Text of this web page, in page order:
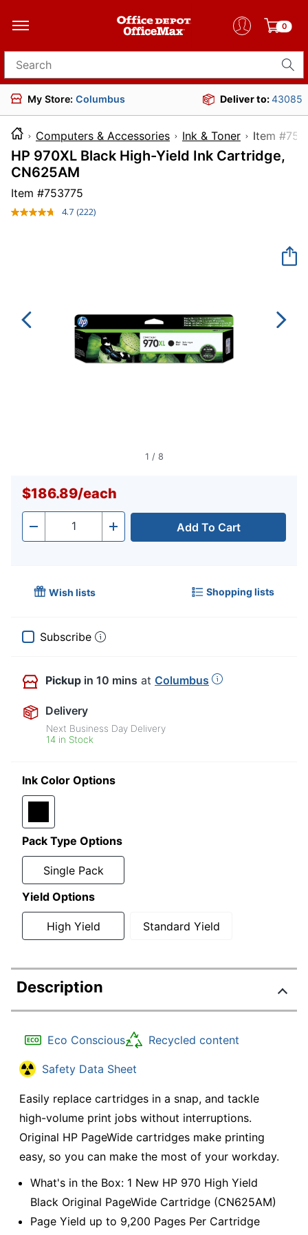
0
Search for products
My Store: Columbus Deliver to:43085
Computers & Accessories Ink & Toner Item
HP 970XL Black High-Yield Ink Cartridge,
CN625AM
Item #753775
4.7 Read
(222)
1 / 8
$186.89/each
- Quantity + Add To Cart
Wish lists Shopping lists
Subscribe
Pickup in 10 mins at Columbus
Delivery
Next Business Day Delivery
14 in Stock
Ink Color Options
Pack Type Options
Single Pack
Yield Options
High Yield Standard Yield
Description
Eco Conscious Recycled content
Safety Data Sheet
Easily replace cartridges in a snap, and tackle
high-volume print jobs without interruptions.
Original HP PageWide cartridges make printing
easy, so you can make the most of your workday.
What's in the Box: 1 New HP 970 High Yield
Black Original PageWide Cartridge (CN625AM)
Page Yield up to 9,200 Pages Per Cartridge